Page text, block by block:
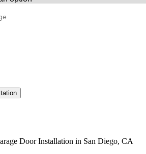
Door Installation in San Diego, CA